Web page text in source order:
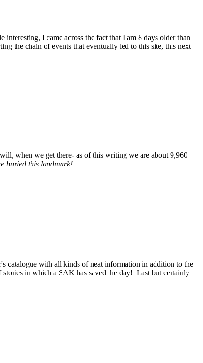
I came across the fact that I am 8 days older than
the chain of events that eventually led to this site, this next
when we get there- as of this writing we are about 9,960
buried this landmark!
catalogue with all kinds of neat information in addition to the
in which a SAK has saved the day! Last but certainly